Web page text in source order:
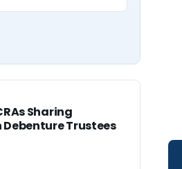
Sharing
Trustees